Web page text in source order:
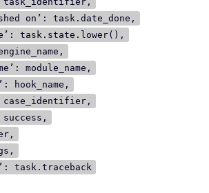
on’: task.date_done,
task.state.lower(),
module_name,
hook_name,
task.traceback